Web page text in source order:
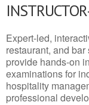
Expert-led,
restaurant, and
provide hands-on
examinations for
hospitality
professional